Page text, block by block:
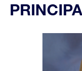
language